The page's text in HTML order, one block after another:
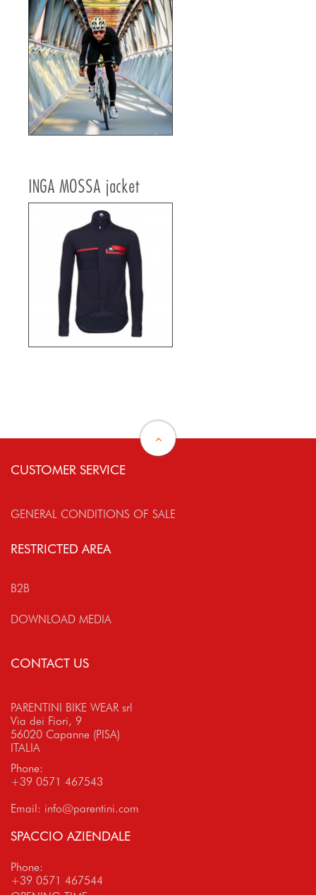
INGA MOSSA jacket
CUSTOMER SERVICE
GENERAL CONDITIONS OF SALE
RESTRICTED AREA
B2B
DOWNLOAD MEDIA
CONTACT US
PARENTINI BIKE WEAR srl
Via dei Fiori, 9
56020 Capanne (PISA)
ITALIA
Phone:
+39 0571 467543
Email: info@parentini.com
SPACCIO AZIENDALE
Phone:
+39 0571 467544